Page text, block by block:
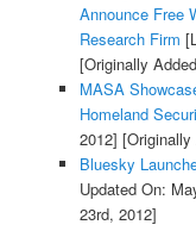
Announce Free
Research Firm
[Originally
MASA
Homeland
2012]
Bluesky
Updated On:
23rd, 2012]